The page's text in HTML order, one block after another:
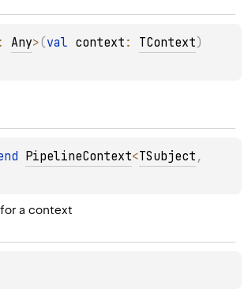
Any>(val context : TContext)
PipelineContext<TSubject
a context